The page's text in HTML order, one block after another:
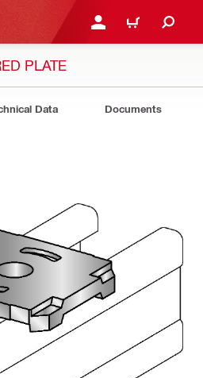
LOGIN OR REGISTER
CART
PLATE
Data Documents